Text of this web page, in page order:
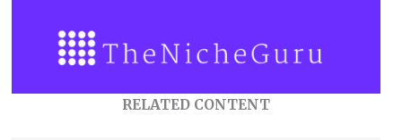
RELATED CONTENT